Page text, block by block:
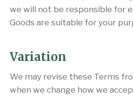
we will not be responsible for
Goods are suitable for your
Variation
We may revise these Terms
when we change how we